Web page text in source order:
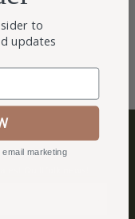
to
updates
marketing